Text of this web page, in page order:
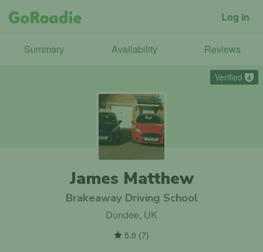
Log in
Summary Availability Reviews
Verified 4
James Matthew
Brakeaway Driving School
Dundee, UK
5.0 (7)